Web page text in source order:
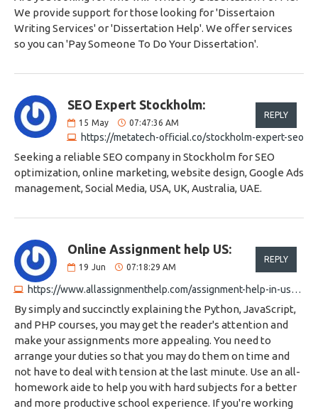
We provide support for those looking for 'Dissertaion
Writing Services' or 'Dissertation Help'. We offer services
so you can 'Pay Someone To Do Your Dissertation'.
SEO Expert Stockholm:
15 May 07:47:36 AM
https://metatech-official.co/stockholm-expert-seo
REPLY
Seeking a reliable SEO company in Stockholm for SEO
optimization, online marketing, website design, Google Ads
management, Social Media, USA, UK, Australia, UAE.
Online Assignment help US:
19 Jun 07:18:29 AM
https://www.allassignmenthelp.com/assignment-help-in-usa.html
REPLY
By simply and succinctly explaining the Python, JavaScript,
and PHP courses, you may get the reader's attention and
make your assignments more appealing. You need to
arrange your duties so that you may do them on time and
not have to deal with tension at the last minute. Use an all-
homework aide to help you with hard subjects for a better
and more productive school experience. If you're working